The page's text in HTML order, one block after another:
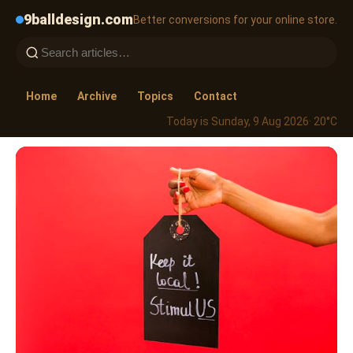
9balldesign.comBetter conversions for your online store.
Home Archive Topics
Contact
Today is Sunday, 9 Aug 2026· 20°C